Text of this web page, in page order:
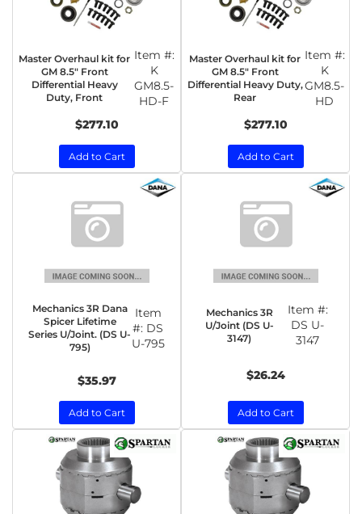
Master Overhaul kit for
GM 8.5" Front
Differential Heavy
Duty, Front
Item #:
K
GM8.5-
HD-F
$277.10
Add to Cart
Master Overhaul kit for
GM 8.5" Front
Differential Heavy Duty,
Rear
Item #:
K
GM8.5-
HD
$277.10
Add to Cart
Mechanics 3R Dana
Spicer Lifetime
Series U/Joint. (DS U-
795)
Item
#: DS
U-795
$35.97
Add to Cart
Mechanics 3R
U/Joint (DS U-
3147)
Item #:
DS U-
3147
$26.24
Add to Cart